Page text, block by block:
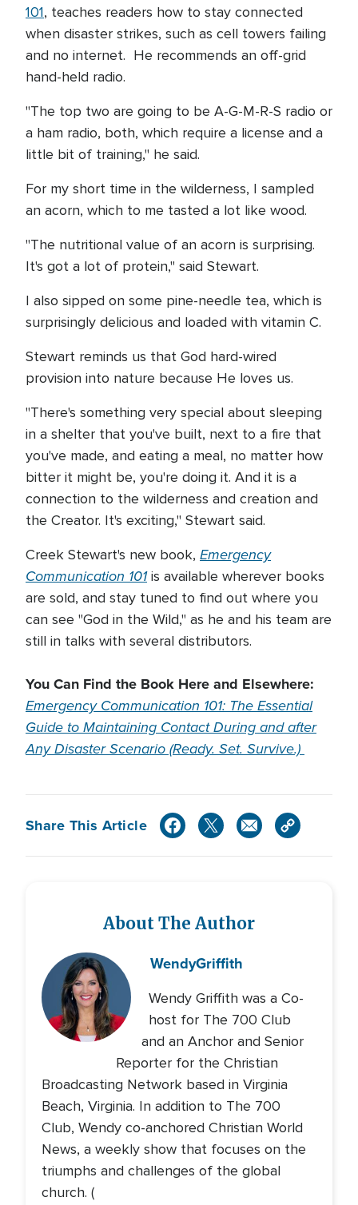
101, teaches readers how to stay connected
when disaster strikes, such as cell towers failing
and no internet. He recommends an off-grid
hand-held radio.
"The top two are going to be A-G-M-R-S radio or
a ham radio, both, which require a license and a
little bit of training," he said.
For my short time in the wilderness, I sampled
an acorn, which to me tasted a lot like wood.
"The nutritional value of an acorn is surprising.
It's got a lot of protein," said Stewart.
I also sipped on some pine-needle tea, which is
surprisingly delicious and loaded with vitamin C.
Stewart reminds us that God hard-wired
provision into nature because He loves us.
"There's something very special about sleeping
in a shelter that you've built, next to a fire that
you've made, and eating a meal, no matter how
bitter it might be, you're doing it. And it is a
connection to the wilderness and creation and
the Creator. It's exciting," Stewart said.
Creek Stewart's new book, Emergency
Communication 101is available wherever books
are sold, and stay tuned to find out where you
can see "God in the Wild," as he and his team are
still in talks with several distributors.
You Can Find the Book Here and Elsewhere:
Emergency Communication 101: The Essential
Guide to Maintaining Contact During and after
Any Disaster Scenario (Ready. Set. Survive.)
Share This Article
About The Author
WendyGriffith
Wendy Griffith was a Co-
host for The 700 Club
and an Anchor and Senior
Reporter for the Christian
Broadcasting Network based in Virginia
Beach, Virginia. In addition to The 700
Club, Wendy co-anchored Christian World
News, a weekly show that focuses on the
triumphs and challenges of the global
church. (